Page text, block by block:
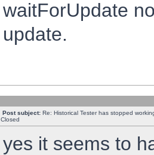
waitForUpdate
update.
Post subject: Re: Historical Tester has stopped
Closed
yes it seems to